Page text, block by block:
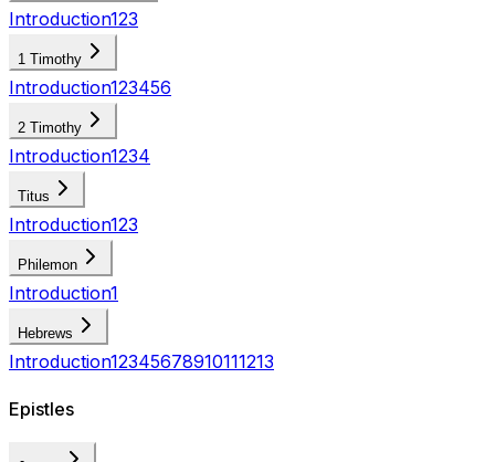
Introduction123
1 Timothy
Introduction123456
2 Timothy
Introduction1234
Titus
Introduction123
Philemon
Introduction1
Hebrews
Introduction12345678910111213
Epistles